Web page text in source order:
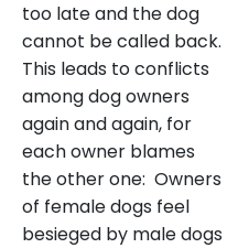
too late and the dog
cannot be called back.
This leads to conflicts
among dog owners
again and again, for
each owner blames
the other one: Owners
of female dogs feel
besieged by male dogs